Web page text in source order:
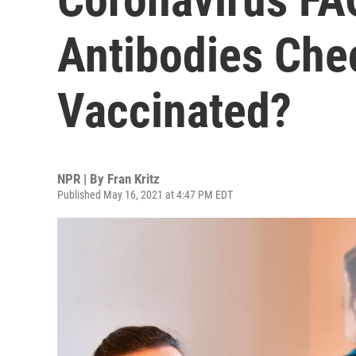
Antibodies
Vaccinated?
NPR | By Fran Kritz
Published May 16, 2021 at 4:47 PM EDT